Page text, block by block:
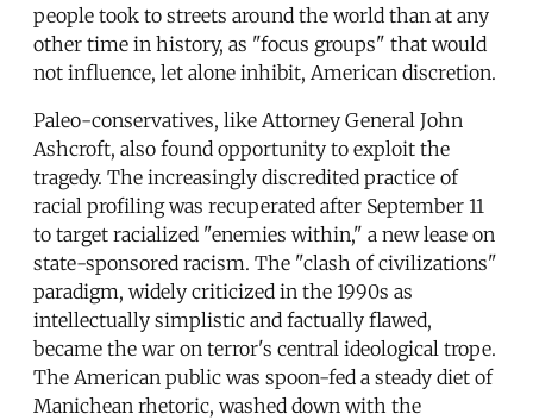
people took to streets around the world than at any
other time in history, as "focus groups" that would
not influence, let alone inhibit, American discretion.
Paleo-conservatives, like Attorney General John
Ashcroft, also found opportunity to exploit the
tragedy. The increasingly discredited practice of
racial profiling was recuperated after September 11
to target racialized "enemies within," a new lease on
state-sponsored racism. The "clash of civilizations"
paradigm, widely criticized in the 1990s as
intellectually simplistic and factually flawed,
became the war on terror's central ideological trope.
The American public was spoon-fed a steady diet of
Manichean rhetoric, washed down with the